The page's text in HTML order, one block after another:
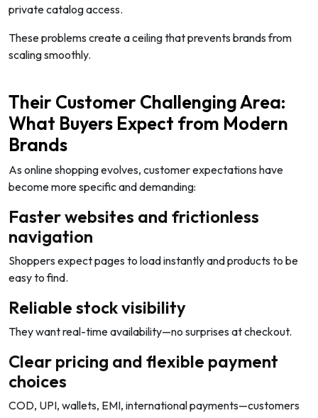
private catalog access.
These problems create a ceiling that prevents brands from
scaling smoothly.
Their Customer Challenging Area:
What Buyers Expect from Modern
Brands
As online shopping evolves, customer expectations have
become more specific and demanding:
Faster websites and frictionless
navigation
Shoppers expect pages to load instantly and products to be
easy to find.
Reliable stock visibility
They want real-time availability—no surprises at checkout.
Clear pricing and flexible payment
choices
COD, UPI, wallets, EMI, international payments—customers